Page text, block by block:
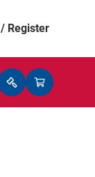
/ Register